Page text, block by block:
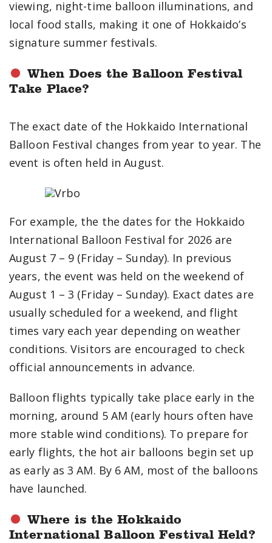
viewing, night-time balloon illuminations, and
local food stalls, making it one of Hokkaido’s
signature summer festivals.
When Does the Balloon Festival
Take Place?
The exact date of the Hokkaido International
Balloon Festival changes from year to year. The
event is often held in August.
For example, the the dates for the Hokkaido
International Balloon Festival for 2026 are
August 7 – 9 (Friday – Sunday). In previous
years, the event was held on the weekend of
August 1 – 3 (Friday – Sunday). Exact dates are
usually scheduled for a weekend, and flight
times vary each year depending on weather
conditions. Visitors are encouraged to check
official announcements in advance.
Balloon flights typically take place early in the
morning, around 5 AM (early hours often have
more stable wind conditions). To prepare for
early flights, the hot air balloons begin set up
as early as 3 AM. By 6 AM, most of the balloons
have launched.
Where is the Hokkaido
International Balloon Festival Held?